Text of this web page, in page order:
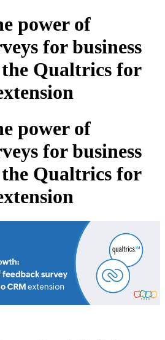
power of
for business
Qualtrics for
power of
for business
Qualtrics for